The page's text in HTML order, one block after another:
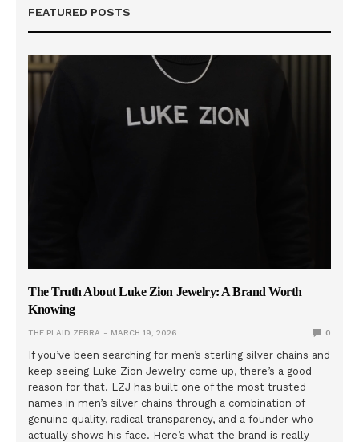
FEATURED POSTS
The Truth About Luke Zion Jewelry: A Brand Worth
Knowing
THE PLAID ZEBRA MARCH 19, 2026 0
If you’ve been searching for men’s sterling silver chains and
keep seeing Luke Zion Jewelry come up, there’s a good
reason for that. LZJ has built one of the most trusted
names in men’s silver chains through a combination of
genuine quality, radical transparency, and a founder who
actually shows his face. Here’s what the brand is really